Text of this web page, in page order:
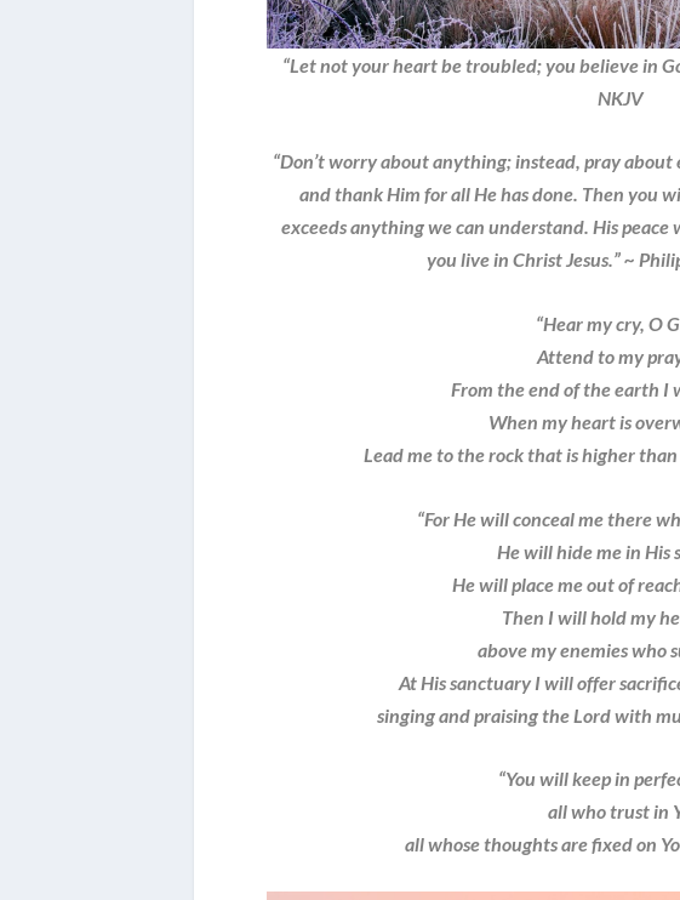
“Let not your heart be troubled; you believe in
NKJV
“Don’t worry about anything; instead, pray
and thank Him for all He has done. Then you
exceeds anything we can understand. His
you live in Christ Jesus.” ~
“Hear my cry, O
Attend to my
From the end of the earth I
When my heart is
Lead me to the rock that is higher than
“For He will conceal me there
He will hide me in His
He will place me out of
Then I will hold my
above my enemies who
At His sanctuary I will offer
singing and praising the Lord with
“You will keep in
all who trust in
all whose thoughts are fixed on